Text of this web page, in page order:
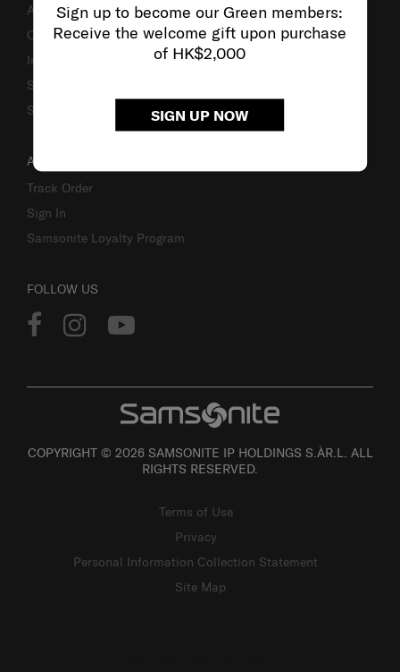
Sign up to become our Green members:
Receive the welcome gift upon purchase
of HK$2,000
SIGN UP NOW
About Us
Careers
Investor Relations
Stores
Sustainability
ACCOUNT
Track Order
Sign In
Samsonite Loyalty Program
FOLLOW US
COPYRIGHT © 2026 SAMSONITE IP HOLDINGS S.ÀR.L. ALL
RIGHTS RESERVED.
Terms of Use
Privacy
Personal Information Collection Statement
Site Map